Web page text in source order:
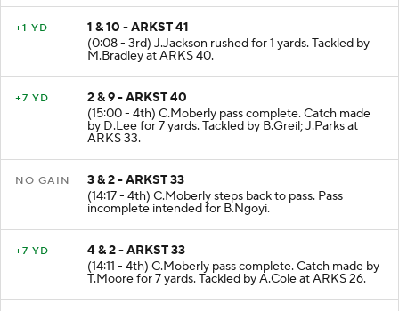
+1 YD
1 & 10 - ARKST 41
(0:08 - 3rd) J.Jackson rushed for 1 yards. Tackled by
M.Bradley at ARKS 40.
+7 YD
2 & 9 - ARKST 40
(15:00 - 4th) C.Moberly pass complete. Catch made
by D.Lee for 7 yards. Tackled by B.Greil; J.Parks at
ARKS 33.
NO GAIN
3 & 2 - ARKST 33
(14:17 - 4th) C.Moberly steps back to pass. Pass
incomplete intended for B.Ngoyi.
+7 YD
4 & 2 - ARKST 33
(14:11 - 4th) C.Moberly pass complete. Catch made by
T.Moore for 7 yards. Tackled by A.Cole at ARKS 26.